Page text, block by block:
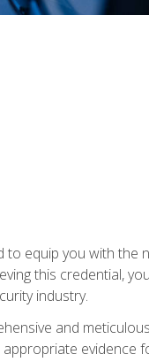
equip you with the
this credential,
industry.
and
evidence